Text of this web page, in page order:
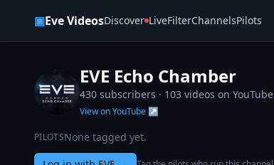
▣Eve VideosDiscover LiveFilterChannelsPilots
EVE Echo Chamber
430 subscribers · 103 videos on YouTube
View on YouTube ↗
PILOTSNone tagged yet.